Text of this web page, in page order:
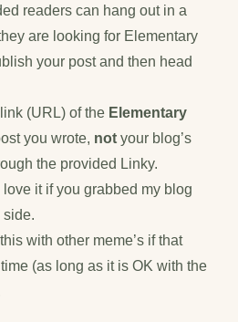
readers can hang out in a
are looking for Elementary
your post and then head
(URL) of the Elementary
you wrote, not your blog’s
the provided Linky.
it if you grabbed my blog
side.
with other meme’s if that
(as long as it is OK with the